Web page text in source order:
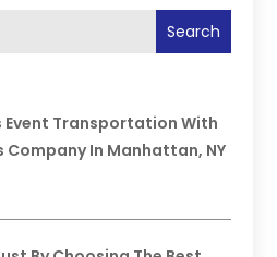
Search
Event Transportation With
Company In Manhattan, NY